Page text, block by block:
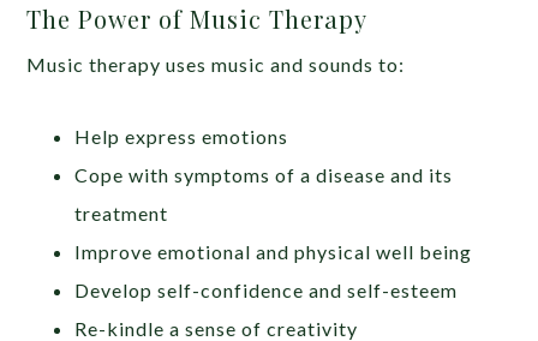
The Power of Music Therapy
Music therapy uses music and sounds to:
Help express emotions
Cope with symptoms of a disease and its
treatment
Improve emotional and physical well being
Develop self-confidence and self-esteem
Re-kindle a sense of creativity